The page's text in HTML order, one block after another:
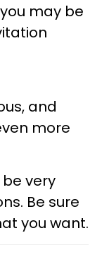
may be
and
more
very
Be sure
you want.